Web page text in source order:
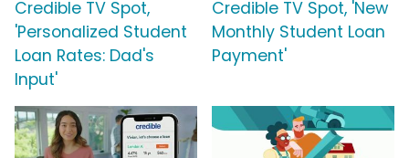
Credible TV Spot,
'Personalized Student
Loan Rates: Dad's
Input'
Credible TV Spot, 'New
Monthly Student Loan
Payment'